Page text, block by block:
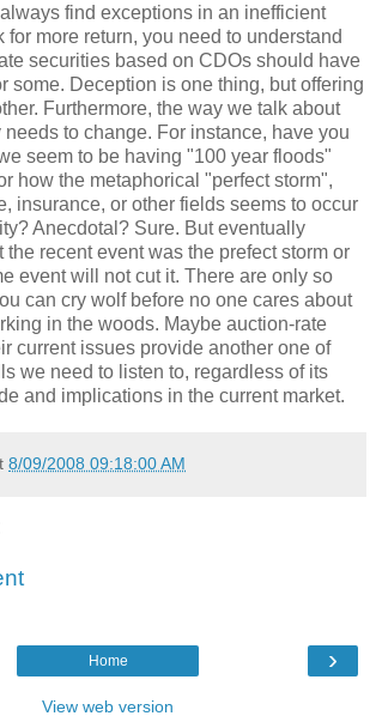
find exceptions in an inefficient
for more return, you need to understand
securities based on CDOs should have
some. Deception is one thing, but offering
Furthermore, the way we talk about
to change. For instance, have you
seem to be having "100 year floods"
how the metaphorical "perfect storm",
insurance, or other fields seems to occur
Anecdotal? Sure. But eventually
the recent event was the prefect storm or
event will not cut it. There are only so
can cry wolf before no one cares about
in the woods. Maybe auction-rate
current issues provide another one of
we need to listen to, regardless of its
and implications in the current market.
8/09/2008 09:18:00 AM
›
Home
View web version